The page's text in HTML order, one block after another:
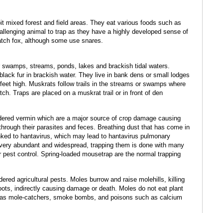
mixed forest and field areas. They eat various foods such as
animal to trap as they have a highly developed sense of
fox, although some use snares.
streams, ponds, lakes and brackish tidal waters.
fur in brackish water. They live in bank dens or small lodges
high. Muskrats follow trails in the streams or swamps where
Traps are placed on a muskrat trail or in front of den
vermin which are a major source of crop damage causing
their parasites and feces. Breathing dust that has come in
to hantavirus, which may lead to hantavirus pulmonary
abundant and widespread, trapping them is done with many
control. Spring-loaded mousetrap are the normal trapping
agricultural pests. Moles burrow and raise molehills, killing
indirectly causing damage or death. Moles do not eat plant
mole-catchers, smoke bombs, and poisons such as calcium